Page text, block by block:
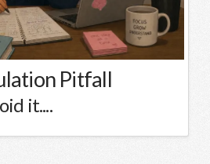
Pitfall
it....